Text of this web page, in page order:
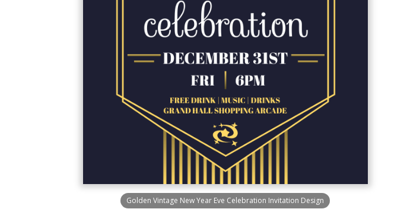
Golden Vintage New Year Eve Celebration Invitation Design